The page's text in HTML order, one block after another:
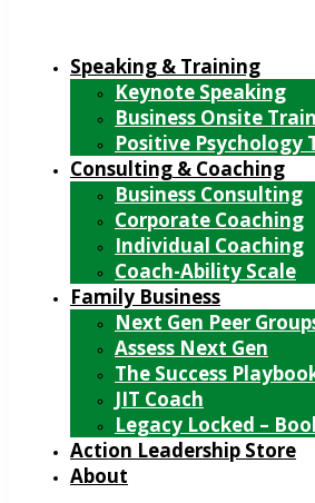
Speaking & Training
Keynote Speaking
Business Onsite
Positive Psychology
Consulting & Coaching
Business Consulting
Corporate Coaching
Individual Coaching
Coach-Ability Scale
Family Business
Next Gen Peer
Assess Next Gen
The Success
JIT Coach
Legacy Locked –
Action Leadership Store
About